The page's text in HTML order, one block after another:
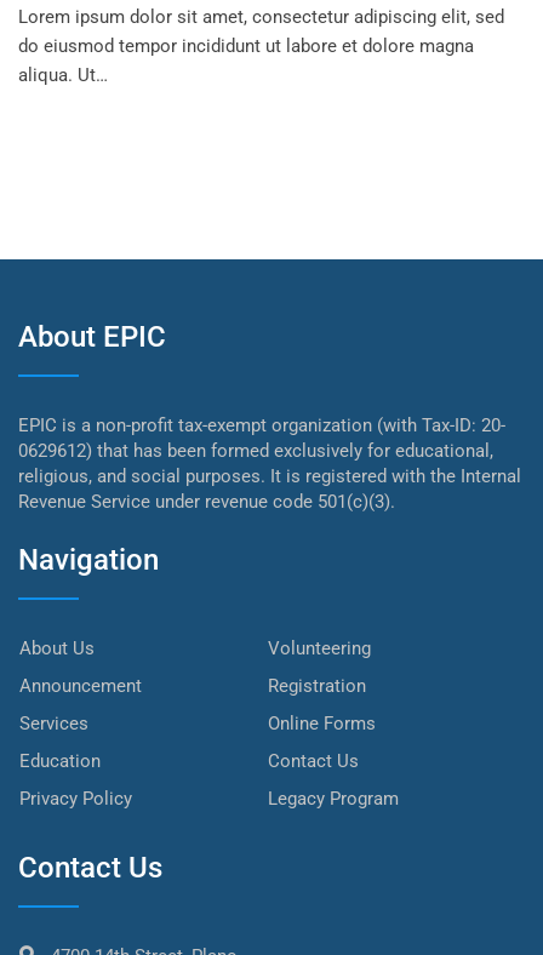
Lorem ipsum dolor sit amet, consectetur adipiscing elit, sed
do eiusmod tempor incididunt ut labore et dolore magna
aliqua. Ut…
About EPIC
EPIC is a non-profit tax-exempt organization (with Tax-ID: 20-
0629612) that has been formed exclusively for educational,
religious, and social purposes. It is registered with the Internal
Revenue Service under revenue code 501(c)(3).
Navigation
About Us
Volunteering
Announcement
Registration
Services
Online Forms
Education
Contact Us
Privacy Policy
Legacy Program
Contact Us